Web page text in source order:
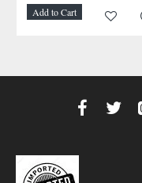
Add to Cart